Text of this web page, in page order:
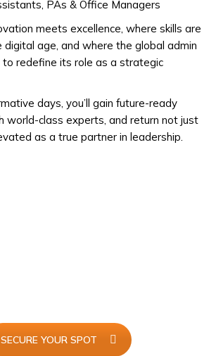
PAs & Office Managers
meets excellence, where skills are
digital age, and where the global admin
to redefine its role as a strategic
days, you’ll gain future-ready
world-class experts, and return not just
as a true partner in leadership.
SECURE YOUR SPOT